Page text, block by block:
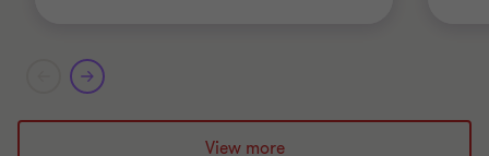
View more